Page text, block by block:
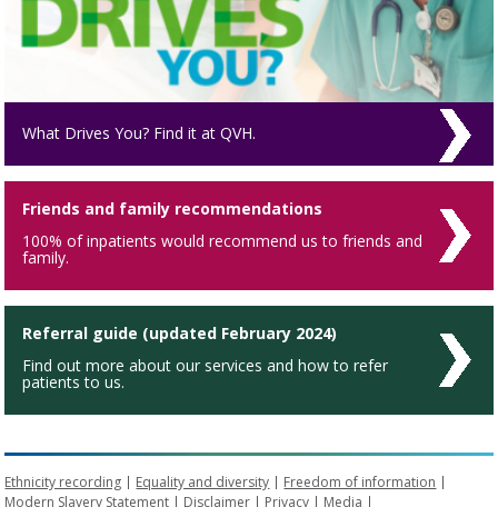
What Drives You? Find it at QVH.
Friends and family recommendations
100% of inpatients would recommend us to friends and
family.
Referral guide (updated February 2024)
Find out more about our services and how to refer
patients to us.
Ethnicity recording Equality and diversity
Freedom of information
Modern Slavery Statement
Disclaimer Privacy Media